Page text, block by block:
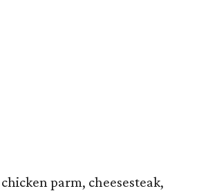
parm, cheesesteak,